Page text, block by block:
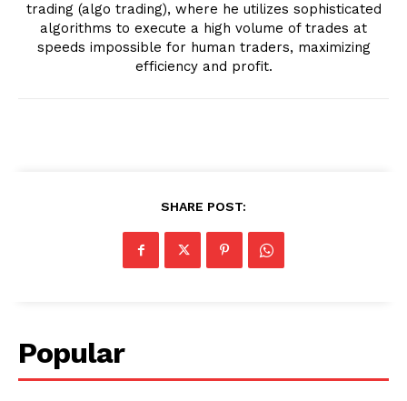
trading (algo trading), where he utilizes sophisticated
algorithms to execute a high volume of trades at
speeds impossible for human traders, maximizing
efficiency and profit.
SHARE POST:
Popular